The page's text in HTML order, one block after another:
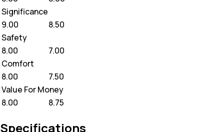
Significance
9.00
8.50
Safety
8.00
7.00
Comfort
8.00
7.50
Value For Money
8.00
8.75
Specifications